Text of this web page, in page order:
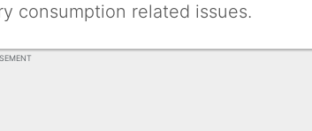
consumption related issues.